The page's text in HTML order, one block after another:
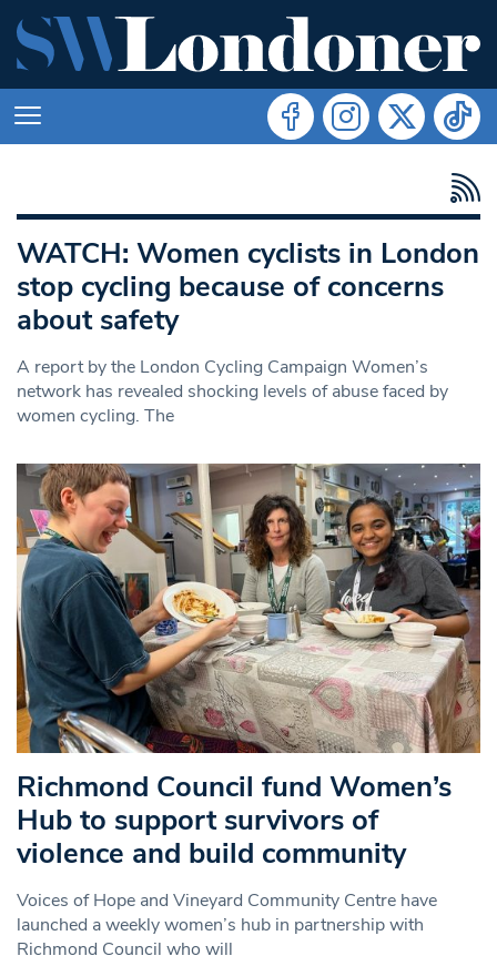
WATCH: Women cyclists in London
stop cycling because of concerns
about safety
A report by the London Cycling Campaign Women’s
network has revealed shocking levels of abuse faced by
women cycling. The
Richmond Council fund Women’s
Hub to support survivors of
violence and build community
Voices of Hope and Vineyard Community Centre have
launched a weekly women’s hub in partnership with
Richmond Council who will